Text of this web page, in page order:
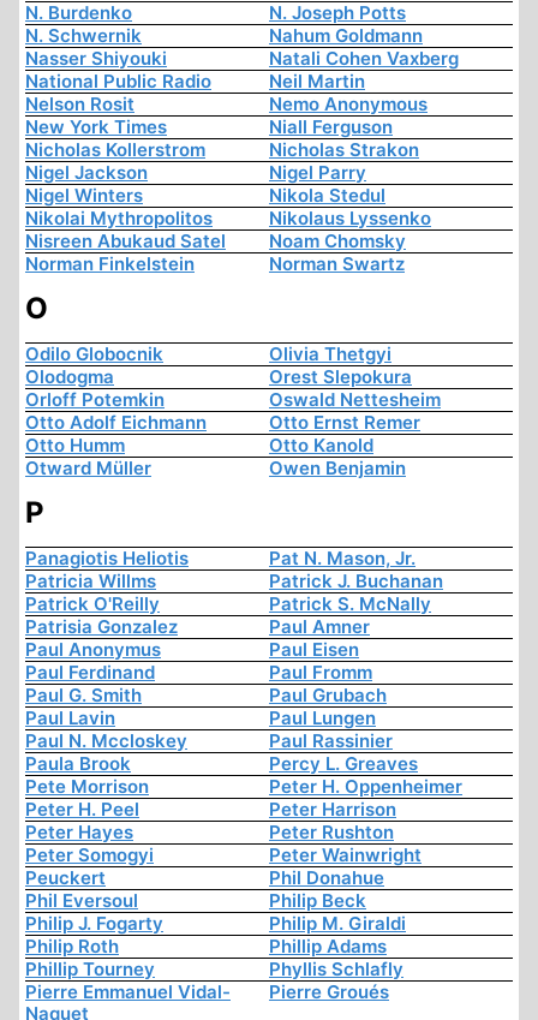
N. Burdenko
N. Joseph Potts
N. Schwernik
Nahum Goldmann
Nasser Shiyouki
Natali Cohen Vaxberg
National Public Radio
Neil Martin
Nelson Rosit
Nemo Anonymous
New York Times
Niall Ferguson
Nicholas Kollerstrom
Nicholas Strakon
Nigel Jackson
Nigel Parry
Nigel Winters
Nikola Stedul
Nikolai Mythropolitos
Nikolaus Lyssenko
Nisreen Abukaud Satel
Noam Chomsky
Norman Finkelstein
Norman Swartz
O
Odilo Globocnik
Olivia Thetgyi
Olodogma
Orest Slepokura
Orloff Potemkin
Oswald Nettesheim
Otto Adolf Eichmann
Otto Ernst Remer
Otto Humm
Otto Kanold
Otward Müller
Owen Benjamin
P
Panagiotis Heliotis
Pat N. Mason, Jr.
Patricia Willms
Patrick J. Buchanan
Patrick O'Reilly
Patrick S. McNally
Patrisia Gonzalez
Paul Amner
Paul Anonymus
Paul Eisen
Paul Ferdinand
Paul Fromm
Paul G. Smith
Paul Grubach
Paul Lavin
Paul Lungen
Paul N. Mccloskey
Paul Rassinier
Paula Brook
Percy L. Greaves
Pete Morrison
Peter H. Oppenheimer
Peter H. Peel
Peter Harrison
Peter Hayes
Peter Rushton
Peter Somogyi
Peter Wainwright
Peuckert
Phil Donahue
Phil Eversoul
Philip Beck
Philip J. Fogarty
Philip M. Giraldi
Philip Roth
Phillip Adams
Phillip Tourney
Phyllis Schlafly
Pierre Emmanuel Vidal-
Naquet
Pierre Groués